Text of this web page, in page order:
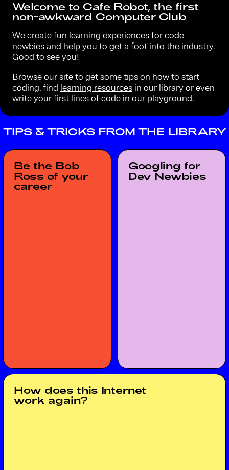
Welcome to Cafe Robot, the first
non-awkward Computer Club
We create fun learning experiences for code
newbies and help you to get a foot into the industry.
Good to see you!
Browse our site to get some tips on how to start
coding, find learning resources in our library or even
write your first lines of code in our playground.
TIPS & TRICKS FROM THE LIBRARY
Be the Bob
Ross of your
career
Googling for
Dev Newbies
How does this Internet
work again?